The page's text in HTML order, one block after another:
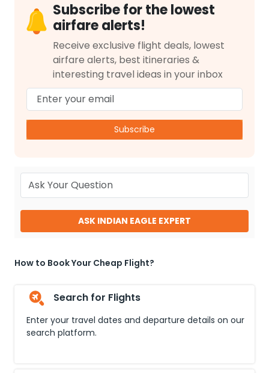
Subscribe for the lowest
airfare alerts!
Receive exclusive flight deals, lowest
airfare alerts, best itineraries &
interesting travel ideas in your inbox
Subscribe
ASK INDIAN EAGLE EXPERT
How to Book Your Cheap Flight?
Search for Flights
Enter your travel dates and departure details on our
search platform.